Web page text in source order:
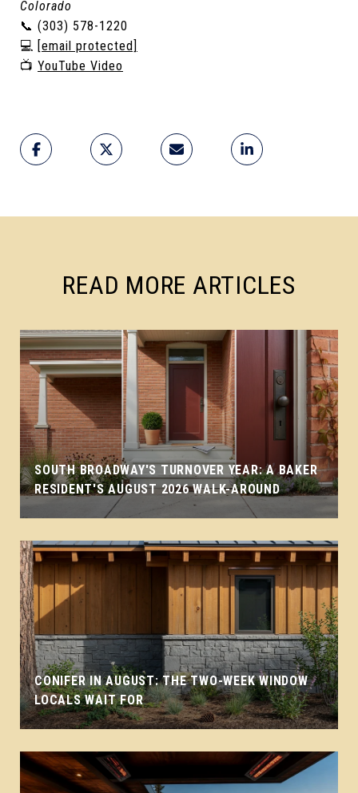
Colorado
📞 (303) 578-1220
💻 [email protected]
📺 YouTube Video
READ MORE ARTICLES
SOUTH BROADWAY'S TURNOVER YEAR: A BAKER
RESIDENT'S AUGUST 2026 WALK-AROUND
CONIFER IN AUGUST: THE TWO-WEEK WINDOW
LOCALS WAIT FOR